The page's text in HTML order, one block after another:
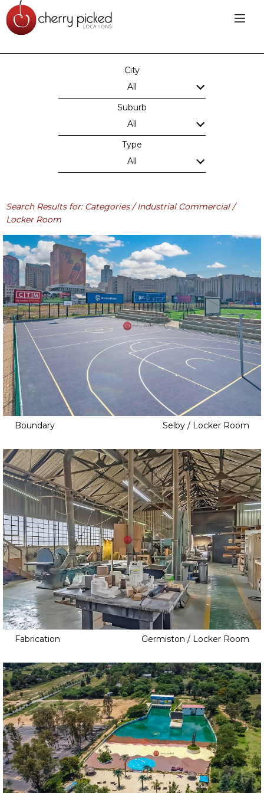
City
All
Suburb
All
Type
All
Search Results for: Categories / Industrial Commercial /
Locker Room
Boundary Selby / Locker Room
Fabrication Germiston / Locker Room